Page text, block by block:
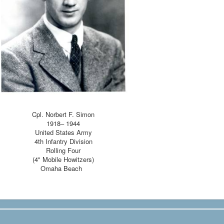
Cpl. Norbert F. Simon
1918– 1944
United States Army
4th Infantry Division
Rolling Four
(4" Mobile Howitzers)
Omaha Beach